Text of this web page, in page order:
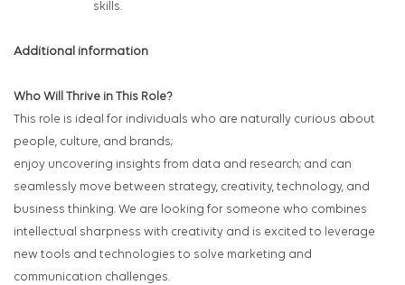
skills.
Additional information
Who Will Thrive in This Role?
This role is ideal for individuals who are naturally curious about
people, culture, and brands;
enjoy uncovering insights from data and research; and can
seamlessly move between strategy, creativity, technology, and
business thinking. We are looking for someone who combines
intellectual sharpness with creativity and is excited to leverage
new tools and technologies to solve marketing and
communication challenges.